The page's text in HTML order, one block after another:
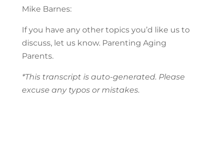
Mike Barnes:
If you have any other topics you’d like us to
discuss, let us know. Parenting Aging
Parents.
*This transcript is auto-generated. Please
excuse any typos or mistakes.